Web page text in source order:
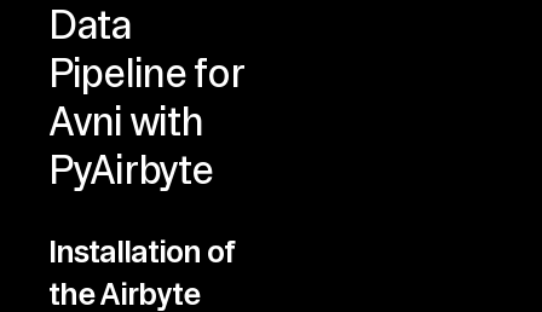
Data
Pipeline for
Avni with
PyAirbyte
Installation of
the Airbyte